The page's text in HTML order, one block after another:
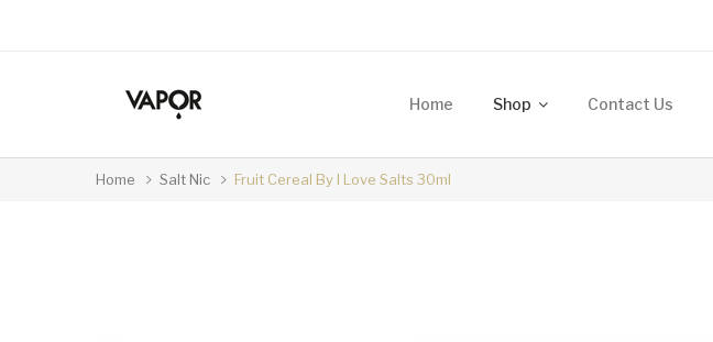
Home Shop Contact Us
Home Salt Nic Fruit Cereal By I Love Salts 30ml